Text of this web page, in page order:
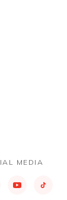
MEDIA